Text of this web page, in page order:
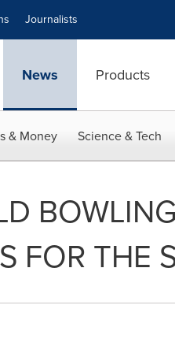
Journalists
News Products
& Money Science & Tech
FOR THE